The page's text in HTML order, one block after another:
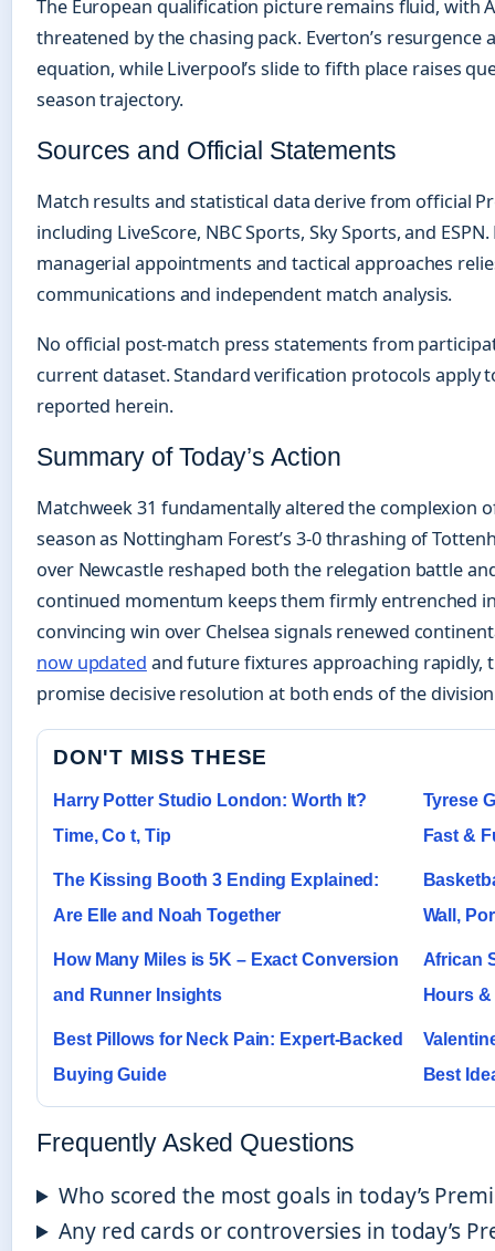
The European qualification picture remains fluid, with
threatened by the chasing pack. Everton’s
equation, while Liverpool’s slide to fifth place raises
season trajectory.
Sources and Official Statements
Match results and statistical data derive from official
including LiveScore, NBC Sports, Sky Sports, and
managerial appointments and tactical approaches
communications and independent match analysis.
No official post-match press statements from
current dataset. Standard verification protocols apply
reported herein.
Summary of Today’s Action
Matchweek 31 fundamentally altered the complexion
season as Nottingham Forest’s 3-0 thrashing of
over Newcastle reshaped both the relegation battle
continued momentum keeps them firmly entrenched
convincing win over Chelsea signals renewed
now updated and future fixtures approaching rapidly,
promise decisive resolution at both ends of the
DON'T MISS THESE
Harry Potter Studio London: Worth It?
Time, Co t, Tip
Tyrese
Fast &
The Kissing Booth 3 Ending Explained:
Are Elle and Noah Together
Wall,
How Many Miles is 5K – Exact Conversion
and Runner Insights
African
Hours
Best Pillows for Neck Pain: Expert-Backed
Buying Guide
Best
Frequently Asked Questions
Who scored the most goals in today’s
Any red cards or controversies in today’s